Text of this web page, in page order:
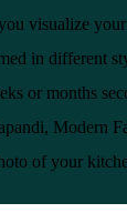
visualize
in different
or months
Modern
of your